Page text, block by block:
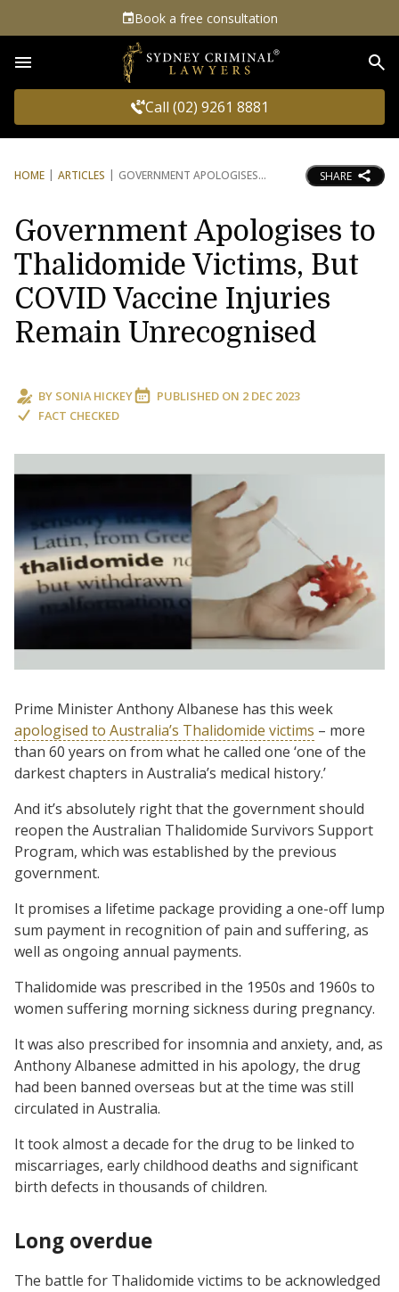
Book a free consultation
Call (02) 9261 8881
HOME ARTICLES GOVERNMENT APOLOGISES SHARE
Government Apologises to
Thalidomide Victims, But
COVID Vaccine Injuries
Remain Unrecognised
BY SONIA HICKEY PUBLISHED ON 2 DEC 2023
FACT CHECKED
Prime Minister Anthony Albanese has this week
apologised to Australia’s Thalidomide victims – more
than 60 years on from what he called one ‘one of the
darkest chapters in Australia’s medical history.’
And it’s absolutely right that the government should
reopen the Australian Thalidomide Survivors Support
Program, which was established by the previous
government.
It promises a lifetime package providing a one-off lump
sum payment in recognition of pain and suffering, as
well as ongoing annual payments.
Thalidomide was prescribed in the 1950s and 1960s to
women suffering morning sickness during pregnancy.
It was also prescribed for insomnia and anxiety, and, as
Anthony Albanese admitted in his apology, the drug
had been banned overseas but at the time was still
circulated in Australia.
It took almost a decade for the drug to be linked to
miscarriages, early childhood deaths and significant
birth defects in thousands of children.
Long overdue
The battle for Thalidomide victims to be acknowledged